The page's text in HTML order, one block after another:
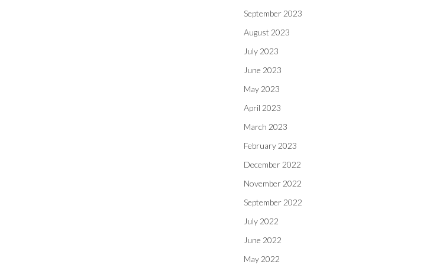
September 2023
August 2023
July 2023
June 2023
May 2023
April 2023
March 2023
February 2023
December 2022
November 2022
September 2022
July 2022
June 2022
May 2022